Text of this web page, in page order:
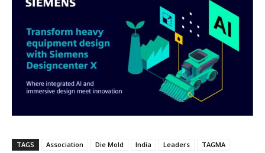
TAGS Association Die Mold India Leaders
TAGMA